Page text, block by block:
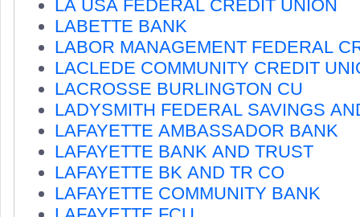
LA USA FEDERAL CREDIT UNION
LABETTE BANK
LABOR MANAGEMENT FEDERAL
LACLEDE COMMUNITY CREDIT
LACROSSE BURLINGTON CU
LADYSMITH FEDERAL SAVINGS
LAFAYETTE AMBASSADOR BANK
LAFAYETTE BANK AND TRUST
LAFAYETTE BK AND TR CO
LAFAYETTE COMMUNITY BANK